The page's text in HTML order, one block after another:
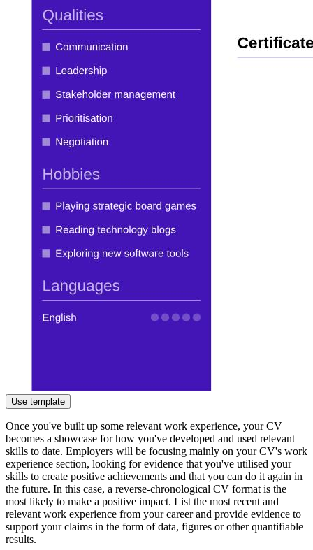
Use template
Once you've built up some relevant work experience, your CV
becomes a showcase for how you've developed and used relevant
skills to date. Employers will be focusing mainly on your CV's work
experience section, looking for evidence that you've utilised your
skills to create positive achievements and that you can do it again in
the future. In this case, a reverse-chronological CV format is the
most likely to make a positive impact. List the most recent and
relevant work experience from your career and provide evidence to
support your claims in the form of data, figures or other quantifiable
results.